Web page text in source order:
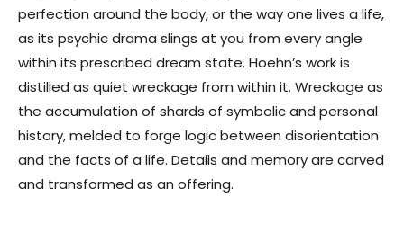
perfection around the body, or the way one lives a life,
as its psychic drama slings at you from every angle
within its prescribed dream state. Hoehn’s work is
distilled as quiet wreckage from within it. Wreckage as
the accumulation of shards of symbolic and personal
history, melded to forge logic between disorientation
and the facts of a life. Details and memory are carved
and transformed as an offering.